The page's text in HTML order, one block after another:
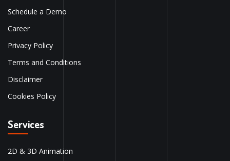
Schedule a Demo
Career
Privacy Policy
Terms and Conditions
Disclaimer
Cookies Policy
Services
2D & 3D Animation